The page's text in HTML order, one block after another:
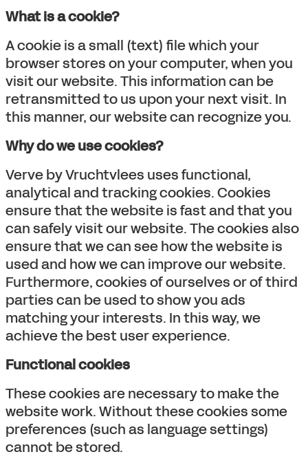
What is a cookie?
A cookie is a small (text) file which your
browser stores on your computer, when you
visit our website. This information can be
retransmitted to us upon your next visit. In
this manner, our website can recognize you.
Why do we use cookies?
Verve by Vruchtvlees uses functional,
analytical and tracking cookies. Cookies
ensure that the website is fast and that you
can safely visit our website. The cookies also
ensure that we can see how the website is
used and how we can improve our website.
Furthermore, cookies of ourselves or of third
parties can be used to show you ads
matching your interests. In this way, we
achieve the best user experience.
Functional cookies
These cookies are necessary to make the
website work. Without these cookies some
preferences (such as language settings)
cannot be stored.